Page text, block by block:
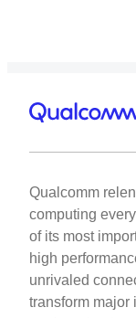
Qualcomm
computing
of its most
high
unrivaled
transform major